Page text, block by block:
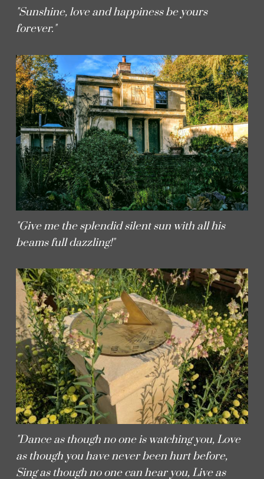
"Sunshine, love and happiness be yours
forever."
"Give me the splendid silent sun with all his
beams full dazzling!"
"Dance as though no one is watching you, Love
as though you have never been hurt before,
Sing as though no one can hear you, Live as